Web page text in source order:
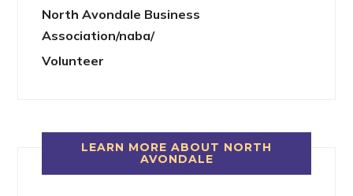
North Avondale Business
Association/naba/
Volunteer
LEARN MORE ABOUT NORTH
AVONDALE